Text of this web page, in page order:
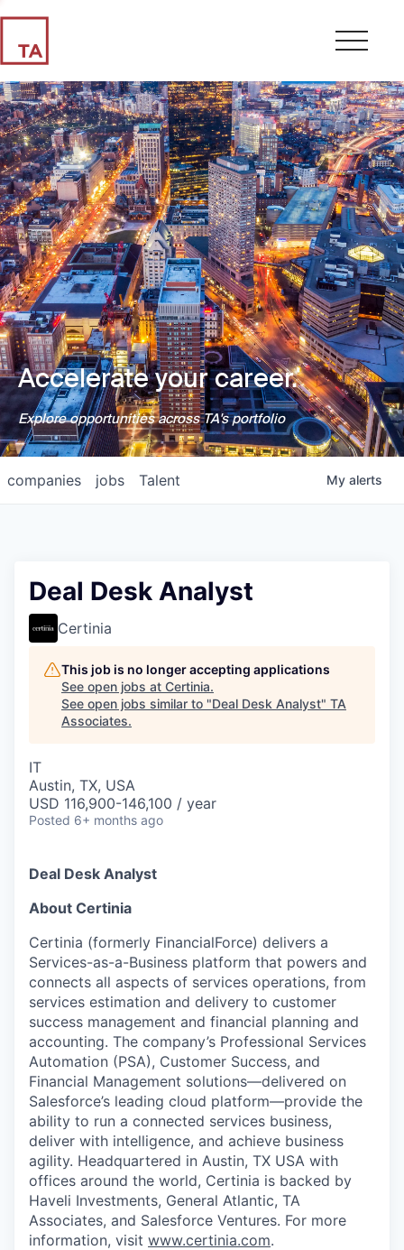
Accelerate your career.
Explore opportunities across TA's portfolio
jobs
companies Talent My alerts
Deal Desk Analyst
Certinia
This job is no longer accepting applications
See open jobs at Certinia.
See open jobs similar to "Deal Desk Analyst" TA
Associates.
IT
Austin, TX, USA
USD 116,900-146,100 / year
Posted 6+ months ago
Deal Desk Analyst
About Certinia
Certinia (formerly FinancialForce) delivers a
Services-as-a-Business platform that powers and
connects all aspects of services operations, from
services estimation and delivery to customer
success management and financial planning and
accounting. The company’s Professional Services
Automation (PSA), Customer Success, and
Financial Management solutions—delivered on
Salesforce’s leading cloud platform—provide the
ability to run a connected services business,
deliver with intelligence, and achieve business
agility. Headquartered in Austin, TX USA with
offices around the world, Certinia is backed by
Haveli Investments, General Atlantic, TA
Associates, and Salesforce Ventures. For more
information, visit www.certinia.com.